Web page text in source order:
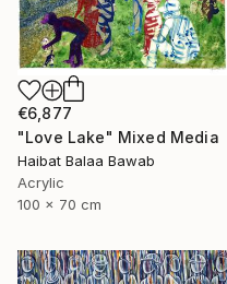
€6,877
"Love Lake" Mixed Media
Haibat Balaa Bawab
Acrylic
100 x 70 cm